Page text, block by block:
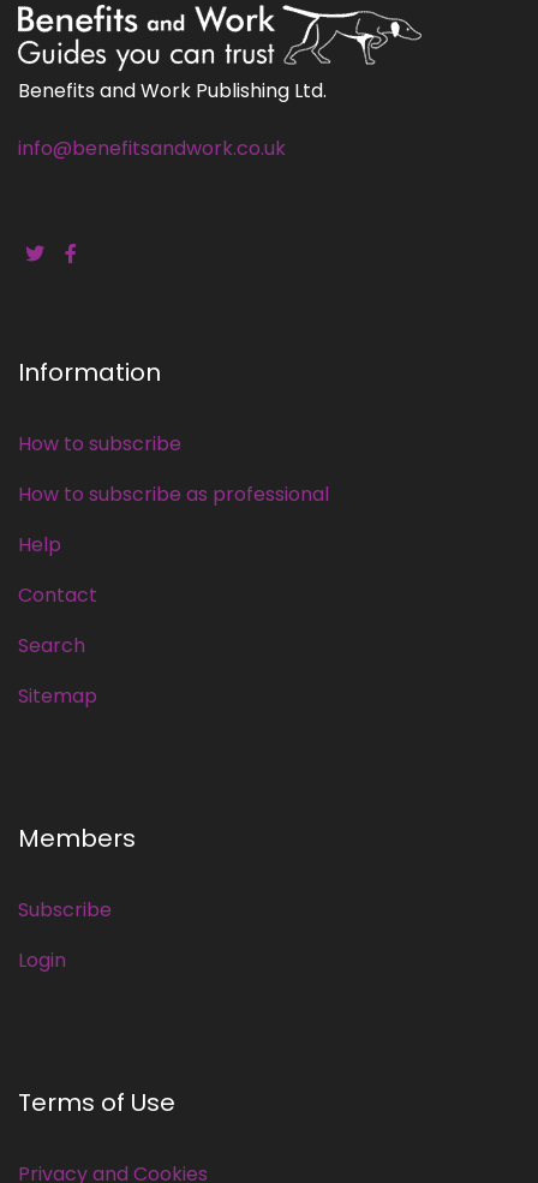
Benefits and Work Publishing Ltd.
info@benefitsandwork.co.uk
Information
How to subscribe
How to subscribe as professional
Help
Contact
Search
Sitemap
Members
Subscribe
Login
Terms of Use
Privacy and Cookies